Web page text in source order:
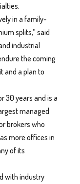
in a family-
splits,” said
industrial
the coming
and a plan to
30 years and is a
managed
brokers who
more offices in
of its
with industry